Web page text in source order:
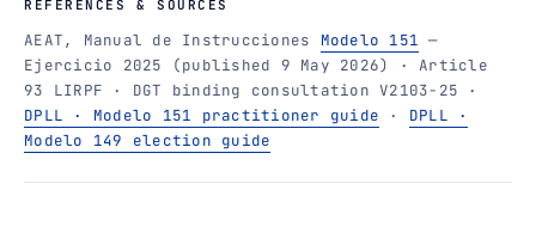
REFERENCES & SOURCES
AEAT, Manual de Instrucciones Modelo 151 —
Ejercicio 2025 (published 9 May 2026) · Article
93 LIRPF · DGT binding consultation V2103-25 ·
DPLL · Modelo 151 practitioner guide · DPLL ·
Modelo 149 election guide